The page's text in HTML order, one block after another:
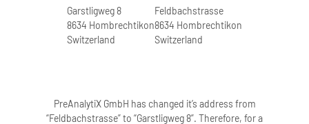
Garstligweg 8
8634 Hombrechtikon
Switzerland
Feldbachstrasse
8634 Hombrechtikon
Switzerland
PreAnalytiX GmbH has changed it’s address from
“Feldbachstrasse” to “Garstligweg 8”. Therefore, for a